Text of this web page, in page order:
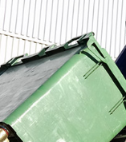
Waste Disposal Finsbury
Waste Collection
Junk Disposal Finsbury
Disposal Finsbury
TV Recycling Disposal
Refuse Removal Finsbury
Waste Removal